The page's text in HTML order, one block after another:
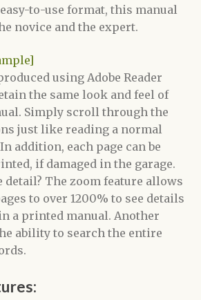
to-use format, this manual
novice and the expert.
using Adobe Reader
the same look and feel of
Simply scroll through the
just like reading a normal
addition, each page can be
if damaged in the garage.
detail? The zoom feature allows
to over 1200% to see details
a printed manual. Another
ability to search the entire